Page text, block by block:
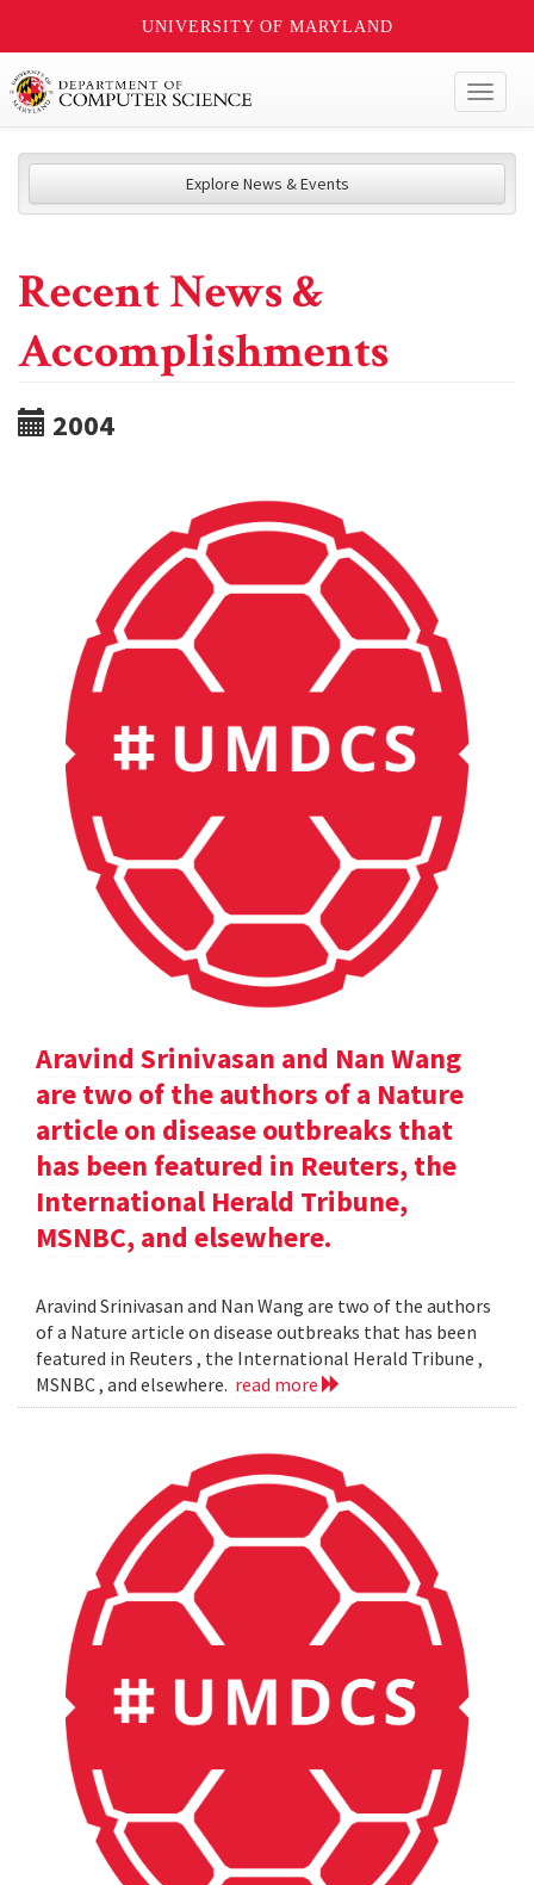
UNIVERSITY OF MARYLAND
Explore News & Events
Recent News &
Accomplishments
2004
Aravind Srinivasan and Nan Wang
are two of the authors of a Nature
article on disease outbreaks that
has been featured in Reuters, the
International Herald Tribune,
MSNBC, and elsewhere.
Aravind Srinivasan and Nan Wang are two of the authors
of a Nature article on disease outbreaks that has been
featured in Reuters , the International Herald Tribune ,
MSNBC , and elsewhere. read more